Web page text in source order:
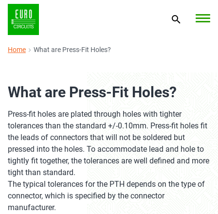
Home What are Press-Fit Holes?
What are Press-Fit Holes?
Press-fit holes are plated through holes with tighter
tolerances than the standard +/-0.10mm. Press-fit holes fit
the leads of connectors that will not be soldered but
pressed into the holes. To accommodate lead and hole to
tightly fit together, the tolerances are well defined and more
tight than standard.
The typical tolerances for the PTH depends on the type of
connector, which is specified by the connector
manufacturer.